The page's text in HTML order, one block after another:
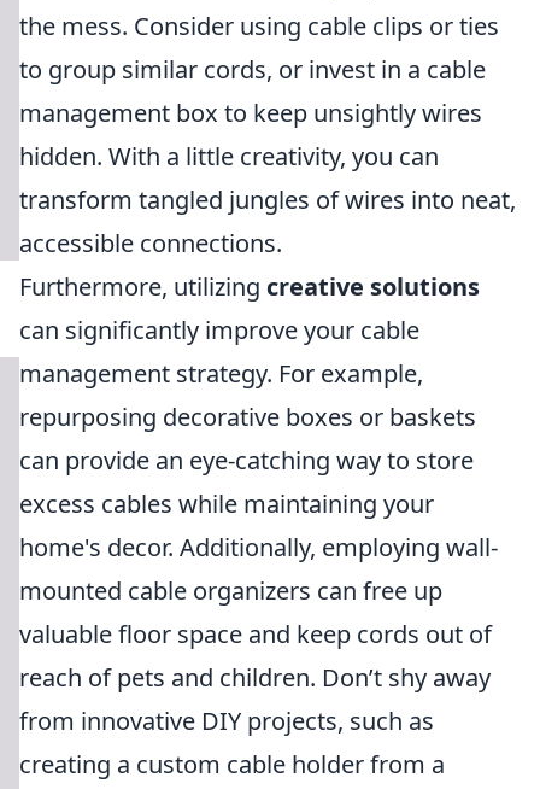
the mess. Consider using cable clips or ties
to group similar cords, or invest in a cable
management box to keep unsightly wires
hidden. With a little creativity, you can
transform tangled jungles of wires into neat,
accessible connections.
Furthermore, utilizing creative solutions
can significantly improve your cable
management strategy. For example,
repurposing decorative boxes or baskets
can provide an eye-catching way to store
excess cables while maintaining your
home's decor. Additionally, employing wall-
mounted cable organizers can free up
valuable floor space and keep cords out of
reach of pets and children. Don’t shy away
from innovative DIY projects, such as
creating a custom cable holder from a